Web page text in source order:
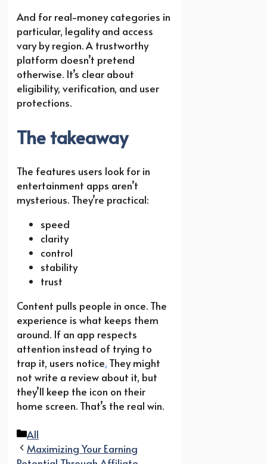
And for real-money categories in
particular, legality and access
vary by region. A trustworthy
platform doesn’t pretend
otherwise. It’s clear about
eligibility, verification, and user
protections.
The takeaway
The features users look for in
entertainment apps aren’t
mysterious. They’re practical:
speed
clarity
control
stability
trust
Content pulls people in once. The
experience is what keeps them
around. If an app respects
attention instead of trying to
trap it, users notice. They might
not write a review about it, but
they’ll keep the icon on their
home screen. That’s the real win.
Categories
All
Maximizing Your Earning